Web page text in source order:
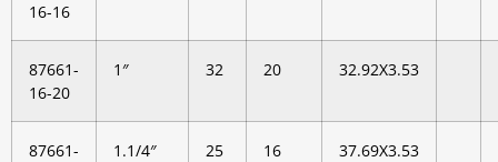
16-16
87661-
16-20
1″ 32 20 32.92X3.53
87661-
1.1/4″ 25 16 37.69X3.53